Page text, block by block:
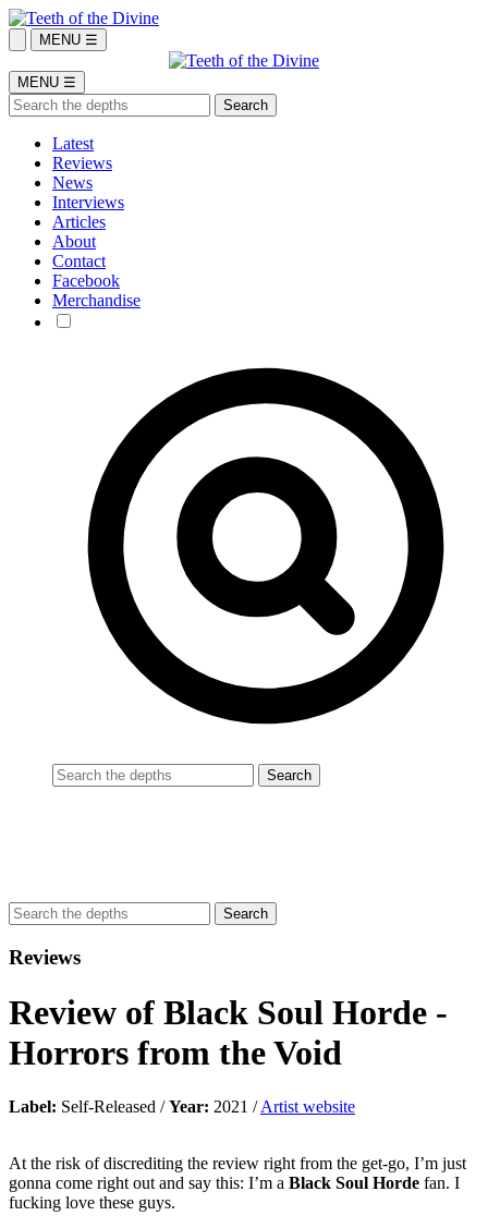
MENU ☰
MENU ☰
Latest
Reviews
News
Interviews
Articles
About
Contact
Facebook
Merchandise
Reviews
Review of Black Soul Horde -
Horrors from the Void
Label: Self-Released /Year: 2021 /Artist website
At the risk of discrediting the review right from the get-go, I’m just
gonna come right out and say this: I’m a Black Soul Horde fan. I
fucking love these guys.